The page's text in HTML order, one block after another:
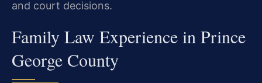
and court decisions.
Family Law Experience in Prince
George County